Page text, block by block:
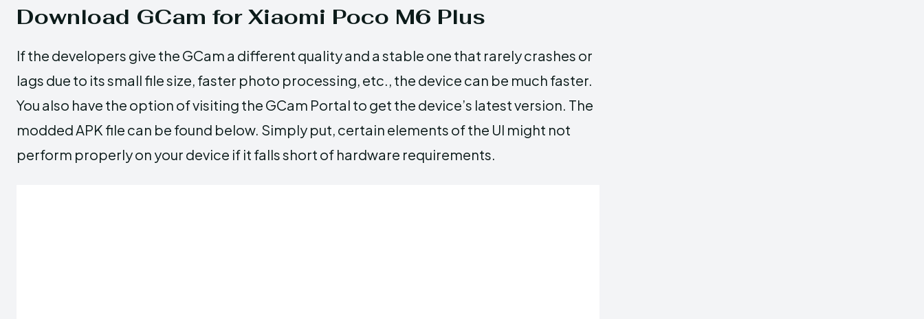
Download GCam for Xiaomi Poco M6 Plus
If the developers give the GCam a different quality and a stable one that rarely crashes or
lags due to its small file size, faster photo processing, etc., the device can be much faster.
You also have the option of visiting the GCam Portal to get the device’s latest version. The
modded APK file can be found below. Simply put, certain elements of the UI might not
perform properly on your device if it falls short of hardware requirements.